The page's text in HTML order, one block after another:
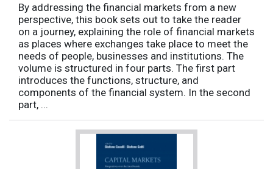
By addressing the financial markets from a new
perspective, this book sets out to take the reader
on a journey, explaining the role of financial markets
as places where exchanges take place to meet the
needs of people, businesses and institutions. The
volume is structured in four parts. The first part
introduces the functions, structure, and
components of the financial system. In the second
part, ...